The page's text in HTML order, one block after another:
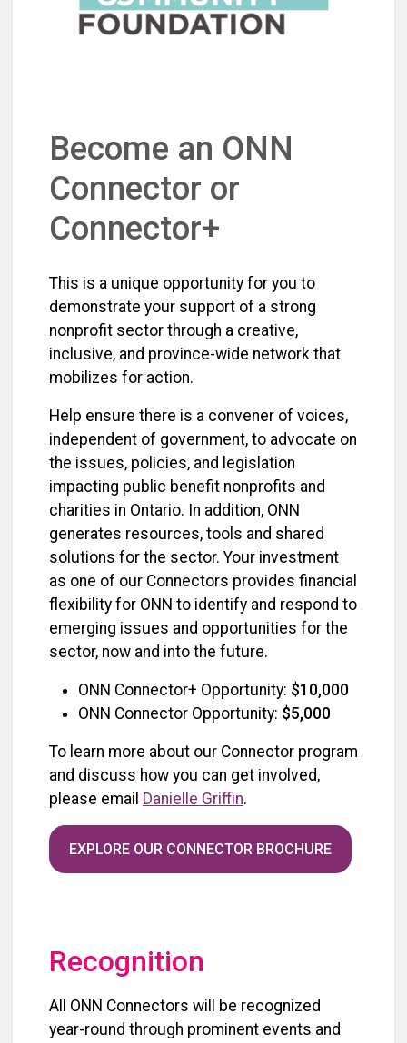
Become an ONN
Connector or
Connector+
This is a unique opportunity for you to
demonstrate your support of a strong
nonprofit sector through a creative,
inclusive, and province-wide network that
mobilizes for action.
Help ensure there is a convener of voices,
independent of government, to advocate on
the issues, policies, and legislation
impacting public benefit nonprofits and
charities in Ontario. In addition, ONN
generates resources, tools and shared
solutions for the sector. Your investment
as one of our Connectors provides financial
flexibility for ONN to identify and respond to
emerging issues and opportunities for the
sector, now and into the future.
ONN Connector+ Opportunity: $10,000
ONN Connector Opportunity: $5,000
To learn more about our Connector program
and discuss how you can get involved,
please email Danielle Griffin.
EXPLORE OUR CONNECTOR BROCHURE
Recognition
All ONN Connectors will be recognized
year-round through prominent events and